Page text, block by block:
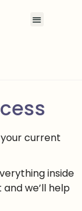
your current
inside
we’ll help